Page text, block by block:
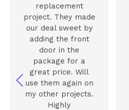
replacement
project. They made
our deal sweet by
adding the front
door in the
package for a
great price. Will
use them again on
my other projects.
Highly